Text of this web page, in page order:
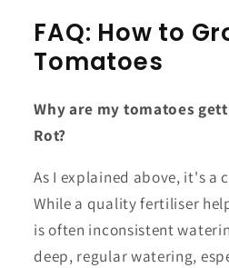
FAQ: How to
Tomatoes
Why are my tomatoes
Rot?
As I explained above, it's a
While a quality fertiliser
is often inconsistent
deep, regular watering,